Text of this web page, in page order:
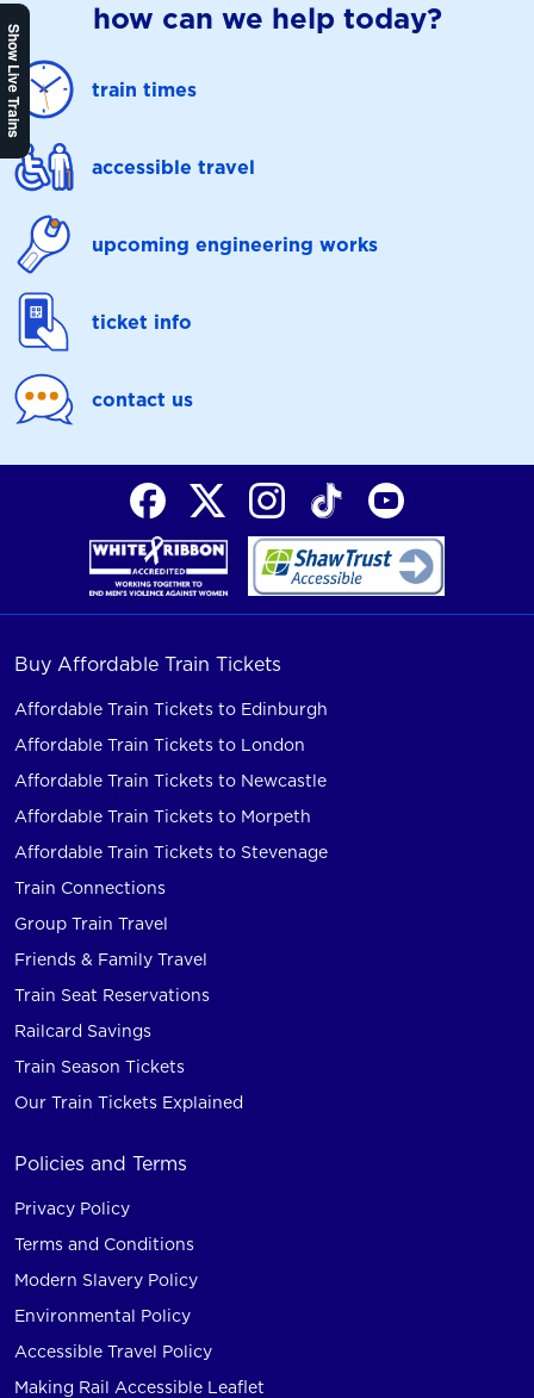
Show Live Trains
how can we help today?
train times
accessible travel
upcoming engineering works
ticket info
contact us
Buy Affordable Train Tickets
Affordable Train Tickets to Edinburgh
Affordable Train Tickets to London
Affordable Train Tickets to Newcastle
Affordable Train Tickets to Morpeth
Affordable Train Tickets to Stevenage
Train Connections
Group Train Travel
Friends & Family Travel
Train Seat Reservations
Railcard Savings
Train Season Tickets
Our Train Tickets Explained
Policies and Terms
Privacy Policy
Terms and Conditions
Modern Slavery Policy
Environmental Policy
Accessible Travel Policy
Making Rail Accessible Leaflet